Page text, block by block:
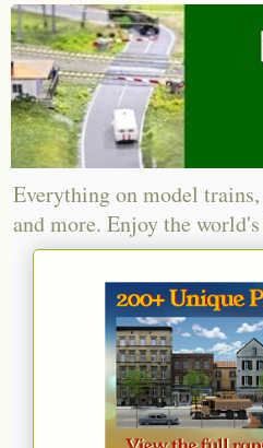
Everything on model
and more. Enjoy the